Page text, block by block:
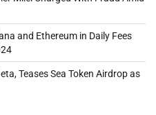
and Ethereum in Daily Fees
Teases Sea Token Airdrop as